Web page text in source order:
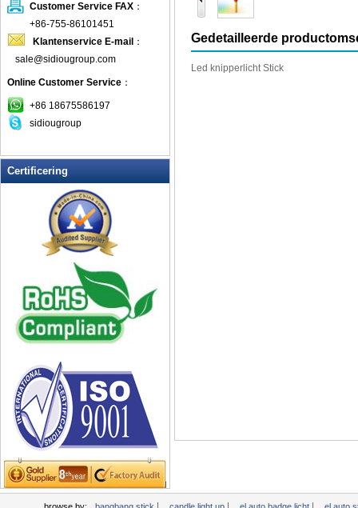
knipperen Oorbellen
knipperen Ring
Knipperen Wine Opener
Knipperend Mini Fan
knipperende klok
Knipperende T-shirts
LED Ice Bucket
LED Key Chain Bottle Openers
LED knippert Balls
LED knippert Clapper
LED knippert cup
LED knippert Dice
LED knippert zonnebril
LED Light Up Messen
LED Light Up Spoons
LED Party Centerpieces
LED Shower Shave Mirror
LED-bord schrijven
LED-borden
LED-Coaster
LED-Drink Stirrers
LED-Tea Light Candle
Licht Head Bopper
Customer Service FAX ：
+86-755-86101451
Klantenservice E-mail ：
sale@sidiougroup.com
Online Customer Service ：
+86 18675586197
sidiougroup
Certificering
Gedetailleerde
Led knipperlicht Stick